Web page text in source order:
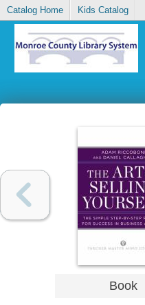
Catalog Home Kids Catalog
Book